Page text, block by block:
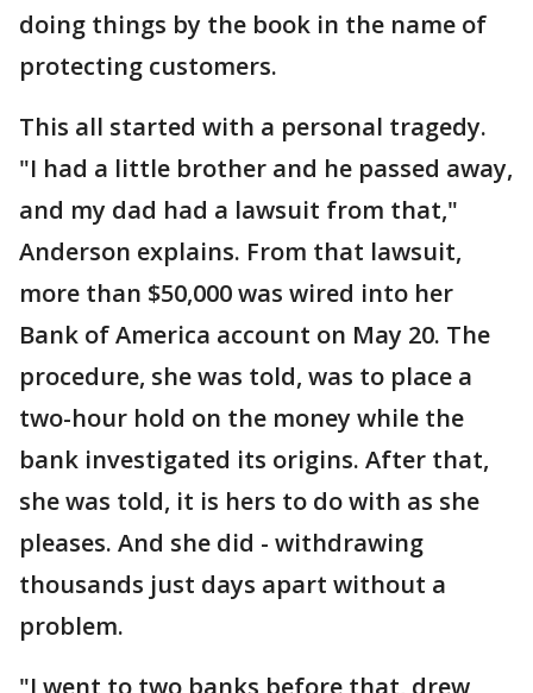
doing things by the book in the name of
protecting customers.
This all started with a personal tragedy.
"I had a little brother and he passed away,
and my dad had a lawsuit from that,"
Anderson explains. From that lawsuit,
more than $50,000 was wired into her
Bank of America account on May 20. The
procedure, she was told, was to place a
two-hour hold on the money while the
bank investigated its origins. After that,
she was told, it is hers to do with as she
pleases. And she did - withdrawing
thousands just days apart without a
problem.
"I went to two banks before that, drew